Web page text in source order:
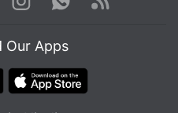
Our Apps